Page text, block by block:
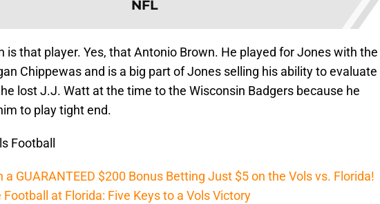
NFL
is that player. Yes, that Antonio Brown. He played for Jones with the
Chippewas and is a big part of Jones selling his ability to evaluate
lost J.J. Watt at the time to the Wisconsin Badgers because he
to play tight end.
Football
a GUARANTEED $200 Bonus Betting Just $5 on the Vols vs. Florida!
at Florida: Five Keys to a Vols Victory